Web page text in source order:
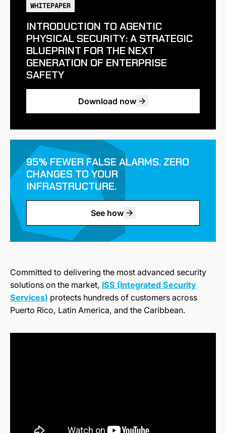
WHITEPAPER
INTRODUCTION TO AGENTIC
PHYSICAL SECURITY: A STRATEGIC
BLUEPRINT FOR THE NEXT
GENERATION OF ENTERPRISE
SAFETY
Download now
95% FEWER FALSE ALARMS. ZERO
CHANGES TO YOUR
INFRASTRUCTURE.
See how
Committed to delivering the most advanced security
solutions on the market, ISS (Integrated Security
Services) protects hundreds of customers across
Puerto Rico, Latin America, and the Caribbean.